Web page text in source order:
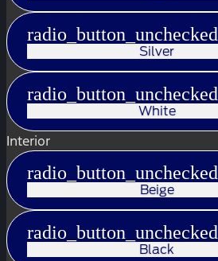
radio_button_unchecked
Silver
radio_button_unchecked
White
Interior
radio_button_unchecked
Beige
radio_button_unchecked
Black